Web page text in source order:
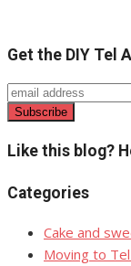
Get the DIY Tel
Like this blog?
Categories
Cake and
Moving to